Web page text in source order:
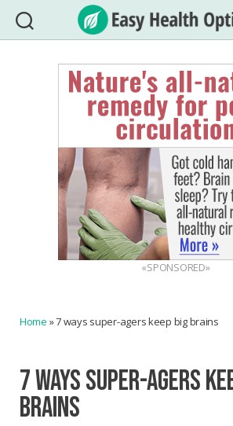
Easy
Health
«SPONSORED»
Home »7 ways super-agers keep big brains
7 WAYS SUPER-AGERS
BRAINS